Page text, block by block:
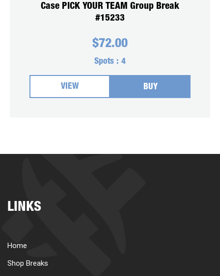
Case PICK YOUR TEAM Group Break
#15233
$72.00
Spots : 4
VIEW BUY
LINKS
Home
Shop Breaks